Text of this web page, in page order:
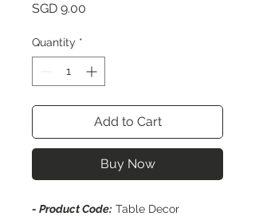
SGD 9.00
Quantity *
Add to Cart
Buy Now
- Product Code: Table Decor